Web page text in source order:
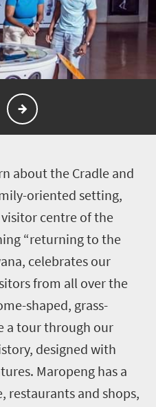
about the Cradle and
oriented setting,
centre of the
“returning to the
celebrates our
from all over the
shaped, grass-
a tour through our
designed with
Maropeng has a
restaurants and shops,